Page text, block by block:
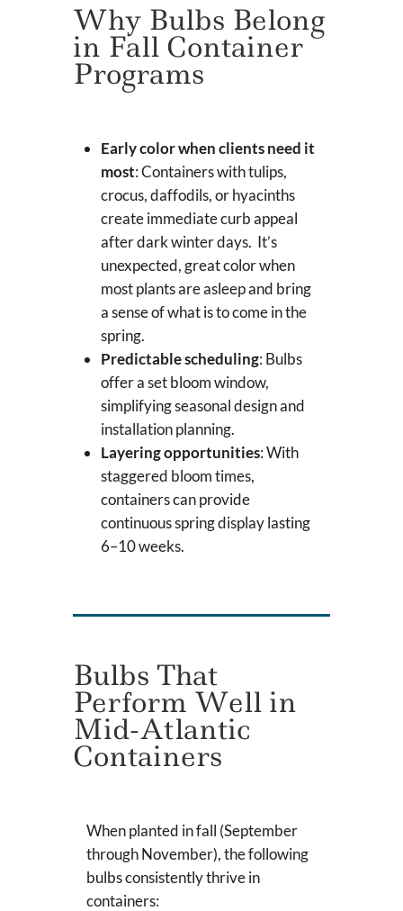
Why Bulbs Belong
in Fall Container
Programs
Early color when clients need it
most: Containers with tulips,
crocus, daffodils, or hyacinths
create immediate curb appeal
after dark winter days. It’s
unexpected, great color when
most plants are asleep and bring
a sense of what is to come in the
spring.
Predictable scheduling: Bulbs
offer a set bloom window,
simplifying seasonal design and
installation planning.
Layering opportunities: With
staggered bloom times,
containers can provide
continuous spring display lasting
6–10 weeks.
Bulbs That
Perform Well in
Mid-Atlantic
Containers
When planted in fall (September
through November), the following
bulbs consistently thrive in
containers: